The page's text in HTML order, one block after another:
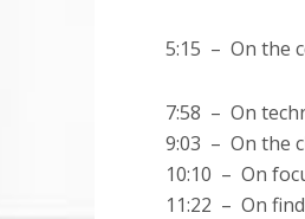
5:15 – On the
7:58 – On
9:03 – On the
10:10 – On
11:22 – On